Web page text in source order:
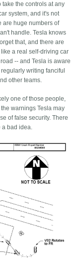
the controls at any
system, and it's not
are huge numbers of
handle. Tesla knows
that, and there are
a real self-driving car
-- and Tesla is aware
writing fanciful
other teams.
one of those people,
warnings Tesla may
of false security. There
a bad idea.